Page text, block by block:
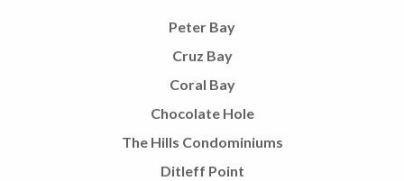
Peter Bay
Cruz Bay
Coral Bay
Chocolate Hole
The Hills Condominiums
Ditleff Point